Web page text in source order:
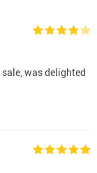
was delighted